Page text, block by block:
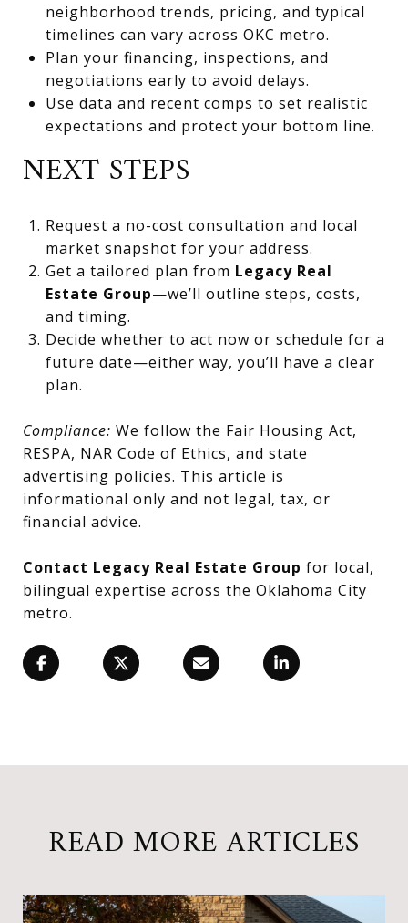
neighborhood trends, pricing, and typical
timelines can vary across OKC metro.
Plan your financing, inspections, and
negotiations early to avoid delays.
Use data and recent comps to set realistic
expectations and protect your bottom line.
NEXT STEPS
Request a no-cost consultation and local
market snapshot for your address.
Get a tailored plan from Legacy Real
Estate Group—we’ll outline steps, costs,
and timing.
Decide whether to act now or schedule for a
future date—either way, you’ll have a clear
plan.
Compliance: We follow the Fair Housing Act,
RESPA, NAR Code of Ethics, and state
advertising policies. This article is
informational only and not legal, tax, or
financial advice.
Contact Legacy Real Estate Group for local,
bilingual expertise across the Oklahoma City
metro.
READ MORE ARTICLES